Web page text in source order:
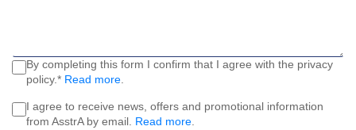
By completing this form I confirm that I agree with the privacy
policy.* Read more.
I agree to receive news, offers and promotional information
from AsstrA by email. Read more.